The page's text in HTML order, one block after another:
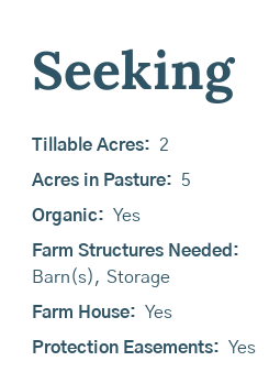
Seeking
Tillable Acres:
2
Acres in Pasture:
5
Organic: Yes
Farm Structures Needed:
Barn(s) , Storage
Farm House: Yes
Protection Easements: Yes